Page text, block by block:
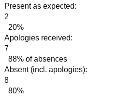
Present as expected:
2
20%
Apologies received:
7
88% of absences
Absent (incl. apologies):
8
80%